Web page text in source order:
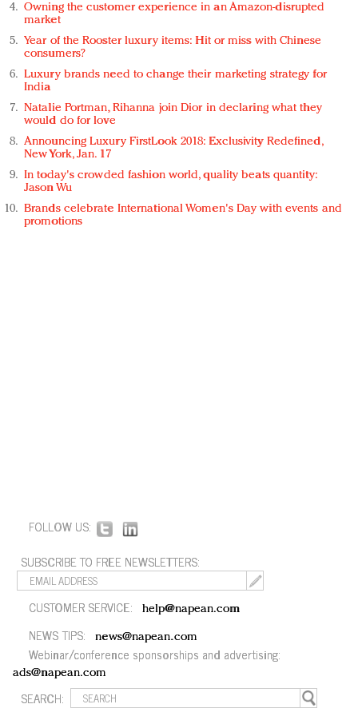
Owning the customer experience in an Amazon-disrupted
market
Year of the Rooster luxury items: Hit or miss with Chinese
consumers?
Luxury brands need to change their marketing strategy for
India
Natalie Portman, Rihanna join Dior in declaring what they
would do for love
Announcing Luxury FirstLook 2018: Exclusivity Redefined,
New York, Jan. 17
In today's crowded fashion world, quality beats quantity:
Jason Wu
Brands celebrate International Women's Day with events and
promotions
FOLLOW US:
SUBSCRIBE TO FREE NEWSLETTERS:
CUSTOMER SERVICE: help@napean.com
NEWS TIPS: news@napean.com
Webinar/conference sponsorships and advertising:
ads@napean.com
SEARCH: